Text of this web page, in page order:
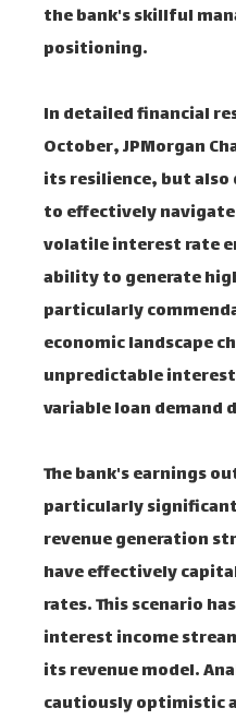
the bank's skillful
positioning.
In detailed financial
October, JPMorgan
its resilience, but
to effectively
volatile interest rate
ability to generate
particularly
economic landscape
unpredictable
variable loan demand
The bank's earnings
particularly
revenue generation
have effectively
rates. This scenario
interest income
its revenue model.
cautiously optimistic